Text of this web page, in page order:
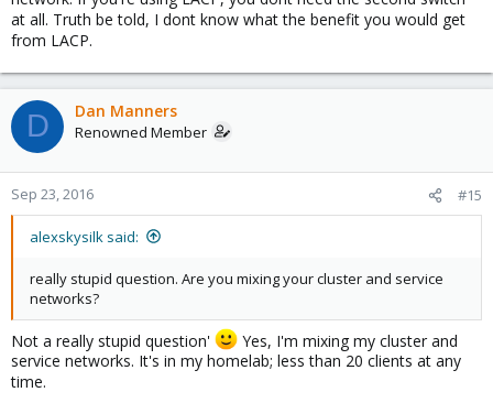
at all. Truth be told, I dont know what the benefit you would get
from LACP.
D Dan Manners
Renowned Member
Sep 23, 2016 #15
alexskysilk said:
really stupid question. Are you mixing your cluster and service
networks?
Not a really stupid question'
Yes, I'm mixing my cluster and
service networks. It's in my homelab; less than 20 clients at any
time.